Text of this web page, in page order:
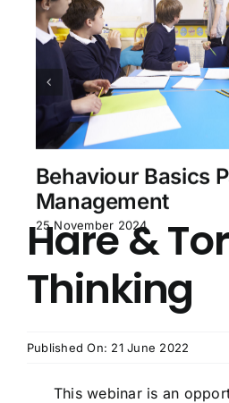
Behaviour Basics
Management
25 November 2024
Hare &
Thinking
Published On: 21 June 2022
This webinar is an